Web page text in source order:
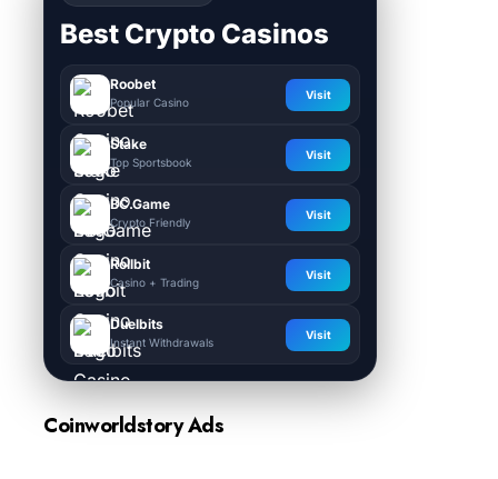
Best Crypto Casinos
Roobet
Popular Casino
Visit
Stake
Top Sportsbook
Visit
BC.Game
Crypto Friendly
Visit
Rollbit
Casino + Trading
Visit
Duelbits
Instant Withdrawals
Visit
Coinworldstory Ads